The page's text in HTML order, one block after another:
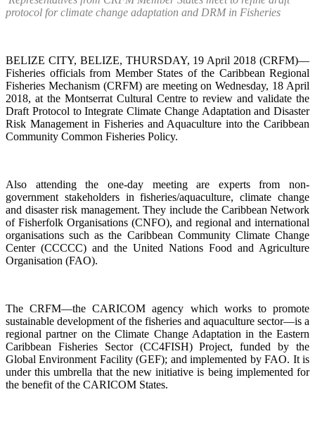
protocol for climate change adaptation and DRM in Fisheries
BELIZE CITY, BELIZE, THURSDAY, 19 April 2018 (CRFM)—
Fisheries officials from Member States of the Caribbean Regional
Fisheries Mechanism (CRFM) are meeting on Wednesday, 18 April
2018, at the Montserrat Cultural Centre to review and validate the
Draft Protocol to Integrate Climate Change Adaptation and Disaster
Risk Management in Fisheries and Aquaculture into the Caribbean
Community Common Fisheries Policy.
Also attending the one-day meeting are experts from non-
government stakeholders in fisheries/aquaculture, climate change
and disaster risk management. They include the Caribbean Network
of Fisherfolk Organisations (CNFO), and regional and international
organisations such as the Caribbean Community Climate Change
Center (CCCCC) and the United Nations Food and Agriculture
Organisation (FAO).
The CRFM—the CARICOM agency which works to promote
sustainable development of the fisheries and aquaculture sector—is a
regional partner on the Climate Change Adaptation in the Eastern
Caribbean Fisheries Sector (CC4FISH) Project, funded by the
Global Environment Facility (GEF); and implemented by FAO. It is
under this umbrella that the new initiative is being implemented for
the benefit of the CARICOM States.